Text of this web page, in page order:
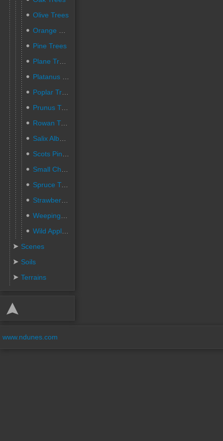
Olive Trees
Orange Trees
Pine Trees
Plane Trees
Platanus pruned trees
Poplar Trees
Prunus Trees
Rowan Trees
Salix Alba Trees
Scots Pine Trees
Small Cherry Trees
Spruce Trees
Strawberry Trees
Weeping Willow Trees
Wild Apple Trees
Scenes
Soils
Terrains
www.ndunes.com